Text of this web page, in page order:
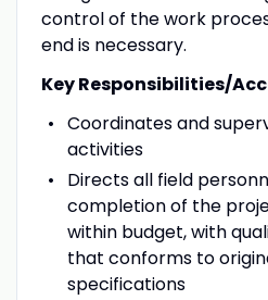
control of the work
end is necessary.
Key Responsibilities/
Coordinates and
activities
Directs all field
completion of the
within budget, with
that conforms to
specifications